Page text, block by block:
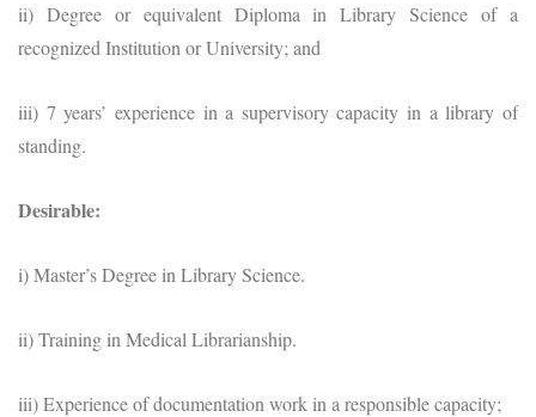
ii) Degree or equivalent Diploma in Library Science of a
recognized Institution or University; and
iii) 7 years’ experience in a supervisory capacity in a library of
standing.
Desirable:
i) Master’s Degree in Library Science.
ii) Training in Medical Librarianship.
iii) Experience of documentation work in a responsible capacity;